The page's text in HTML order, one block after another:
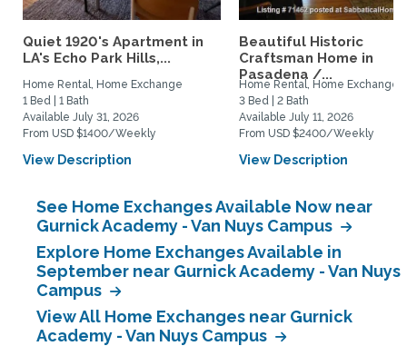
Quiet 1920's Apartment in
LA's Echo Park Hills,...
Home Rental, Home Exchange
1 Bed | 1 Bath
Available July 31, 2026
From USD $1400/Weekly
View Description
Beautiful Historic
Craftsman Home in
Pasadena /...
Home Rental, Home Exchange
3 Bed | 2 Bath
Available July 11, 2026
From USD $2400/Weekly
View Description
See Home Exchanges Available Now near
Gurnick Academy - Van Nuys Campus
Explore Home Exchanges Available in
September near Gurnick Academy - Van Nuys
Campus
View All Home Exchanges near Gurnick
Academy - Van Nuys Campus